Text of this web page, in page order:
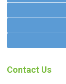
Contact Us